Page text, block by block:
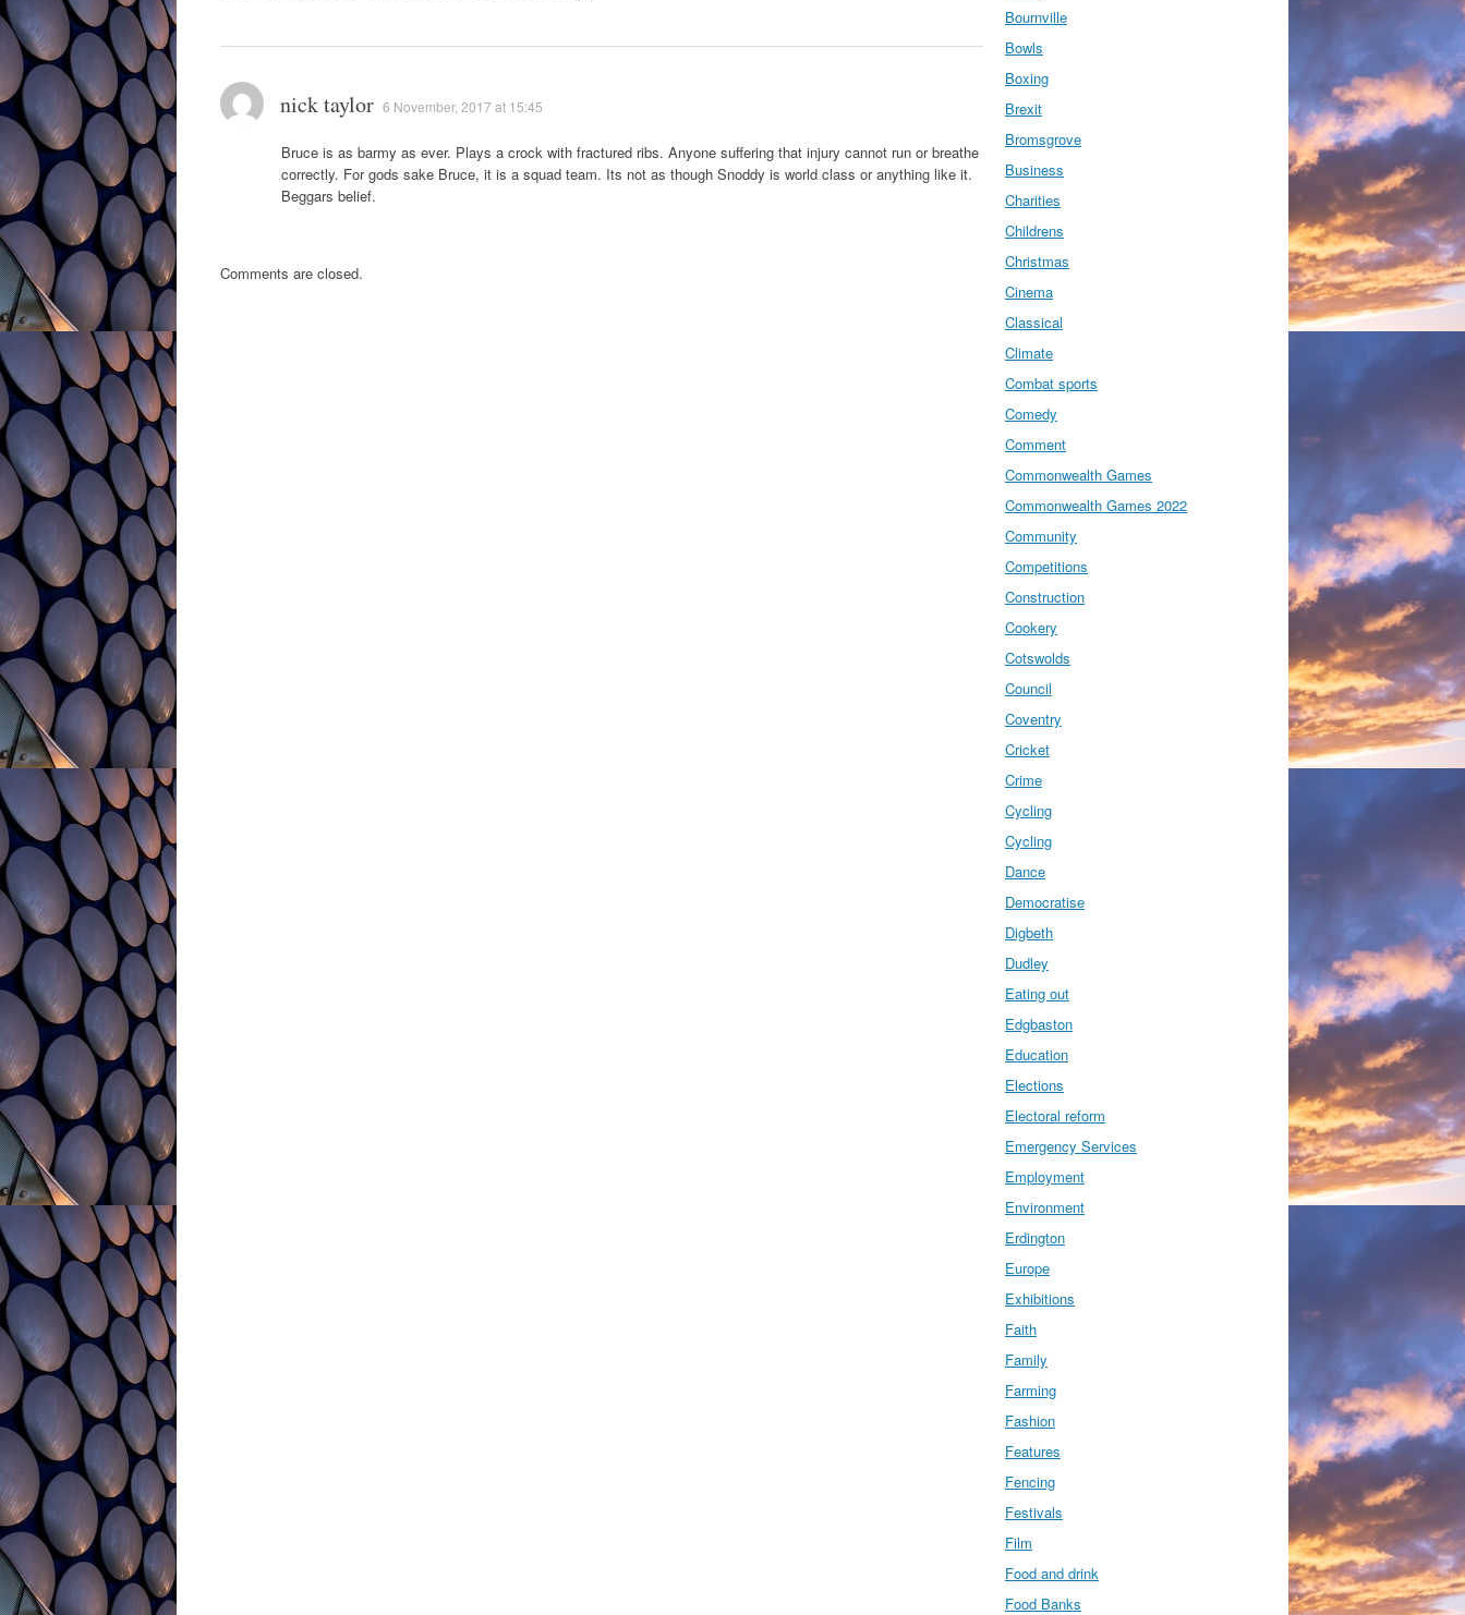
nick taylor 6 November, 2017 at 15:45
Bruce is as barmy as ever. Plays a crock with fractured ribs. Anyone suffering that injury cannot run or breathe
correctly. For gods sake Bruce, it is a squad team. Its not as though Snoddy is world class or anything like it.
Beggars belief.
Comments are closed.
Bournville
Bowls
Boxing
Brexit
Bromsgrove
Business
Charities
Childrens
Christmas
Cinema
Classical
Climate
Combat sports
Comedy
Comment
Commonwealth Games
Commonwealth Games 2022
Community
Competitions
Construction
Cookery
Cotswolds
Council
Coventry
Cricket
Crime
Cycling
Cycling
Dance
Democratise
Digbeth
Dudley
Eating out
Edgbaston
Education
Elections
Electoral reform
Emergency Services
Employment
Environment
Erdington
Europe
Exhibitions
Faith
Family
Farming
Fashion
Features
Fencing
Festivals
Film
Food and drink
Food Banks